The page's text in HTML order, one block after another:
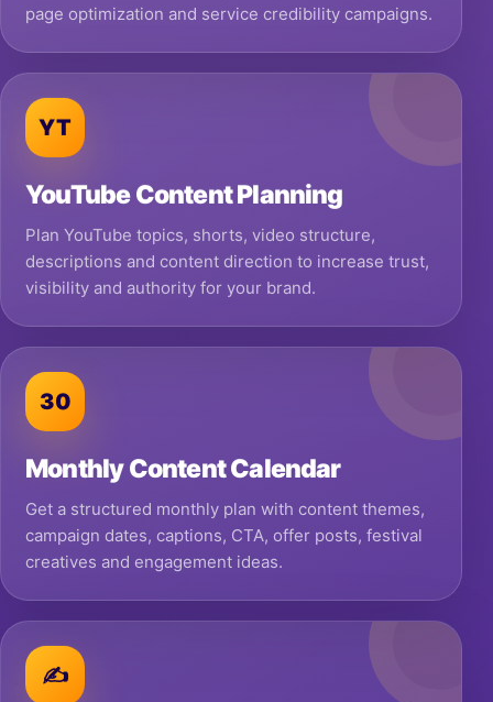
page optimization and service credibility campaigns.
YT
YouTube Content Planning
Plan YouTube topics, shorts, video structure,
descriptions and content direction to increase trust,
visibility and authority for your brand.
30
Monthly Content Calendar
Get a structured monthly plan with content themes,
campaign dates, captions, CTA, offer posts, festival
creatives and engagement ideas.
✍